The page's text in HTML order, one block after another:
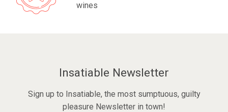
wines
Insatiable Newsletter
Sign up to Insatiable, the most sumptuous, guilty
pleasure Newsletter in town!